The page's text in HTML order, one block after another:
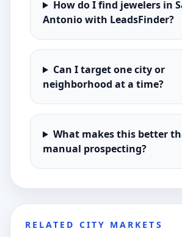
How do I find jewelers in
Antonio with LeadsFinder?
Can I target one city or
neighborhood at a time?
What makes this better
manual prospecting?
RELATED CITY MARKETS